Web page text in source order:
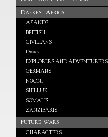
Darkest Africa
AZANDE
BRITISH
CIVILIANS
Dinka
EXPLORERS AND ADVENTURERS
GERMANS
NGONI
SHILLUK
SOMALIS
ZANZIBARIS
Future Wars
CHARACTERS